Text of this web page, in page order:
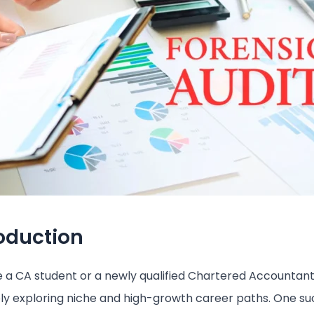
a CA student or a newly qualified Chartered
exploring niche and high-growth career paths. One